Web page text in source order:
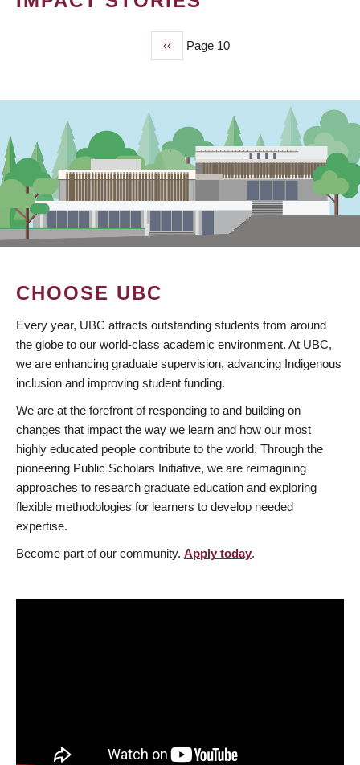
Previous
page
‹‹ Page 10
CHOOSE UBC
Every year, UBC attracts outstanding students from around
the globe to our world-class academic environment. At UBC,
we are enhancing graduate supervision, advancing Indigenous
inclusion and improving student funding.
We are at the forefront of responding to and building on
changes that impact the way we learn and how our most
highly educated people contribute to the world. Through the
pioneering Public Scholars Initiative, we are reimagining
approaches to research graduate education and exploring
flexible methodologies for learners to develop needed
expertise.
Become part of our community. Apply today.